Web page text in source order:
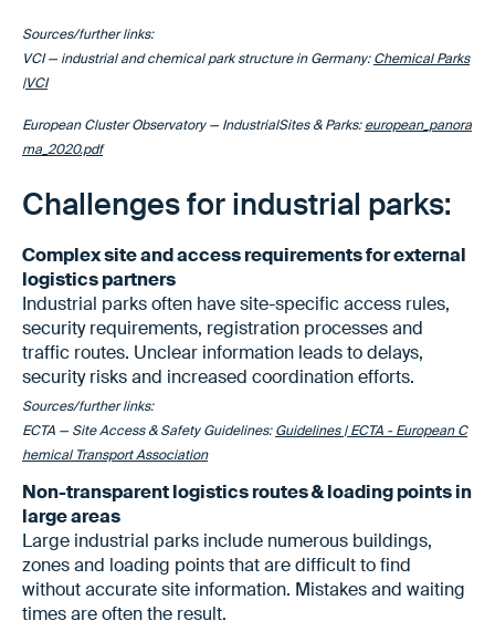
Sources/further links:
VCI — industrial and chemical park structure in Germany:Chemical Parks
|VCI
European Cluster Observatory — IndustrialSites & Parks:european_panora
ma_2020.pdf
Challenges for industrial parks:
Complex site and access requirements for external
logistics partners
Industrial parks often have site-specific access rules,
security requirements, registration processes and
traffic routes. Unclear information leads to delays,
security risks and increased coordination efforts.
Sources/further links:
ECTA — Site Access & Safety Guidelines:Guidelines | ECTA - European C
hemical Transport Association
Non-transparent logistics routes & loading points in
large areas
Large industrial parks include numerous buildings,
zones and loading points that are difficult to find
without accurate site information. Mistakes and waiting
times are often the result.